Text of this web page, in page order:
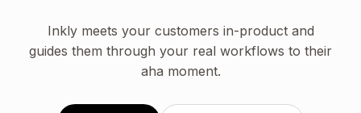
Inkly meets your customers in-product and
guides them through your real workflows to their
aha moment.